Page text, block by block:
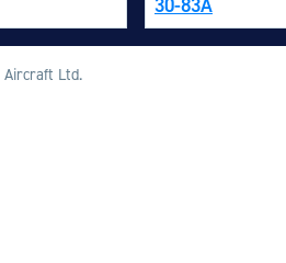
30-83A
Aircraft Ltd.